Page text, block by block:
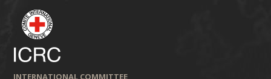
INTERNATIONAL COMMITTEE